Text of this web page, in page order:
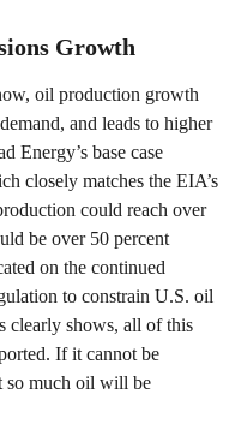
Growth
oil production growth
and leads to higher
Energy’s base case
closely matches the EIA’s
could reach over
be over 50 percent
on the continued
to constrain U.S. oil
clearly shows, all of this
If it cannot be
so much oil will be